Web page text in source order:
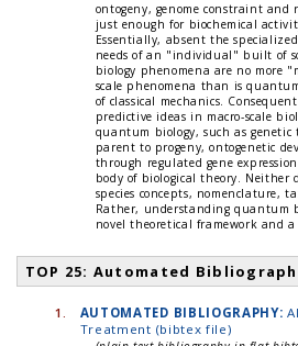
ontogeny, genome constraint
just enough for biochemical
Essentially, absent the
needs of an "individual" built of
biology phenomena are no more
scale phenomena than is
of classical mechanics.
predictive ideas in macro-scale
quantum biology, such as genetic
parent to progeny, ontogenetic
through regulated gene
body of biological theory. Neither
species concepts, nomenclature,
Rather, understanding quantum
novel theoretical framework and
TOP 25: Automated
1. AUTOMATED BIBLIOGRAPHY:
Treatment (bibtex file)